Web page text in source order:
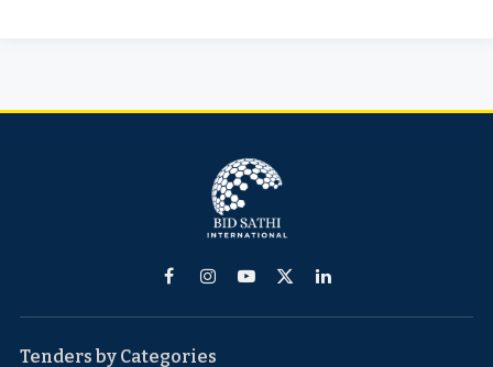
FacebookInstagram
YouTube
X
LinkedIn
Tenders by Categories